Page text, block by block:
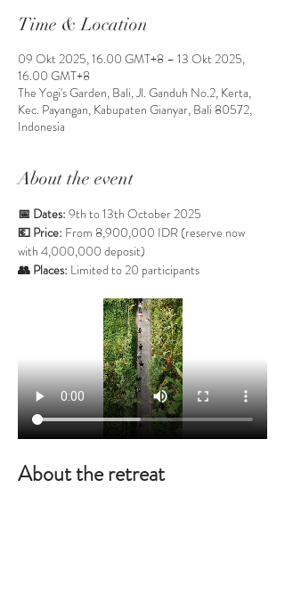
Time & Location
09 Okt 2025, 16.00 GMT+8 – 13 Okt 2025,
16.00 GMT+8
The Yogi's Garden, Bali, Jl. Ganduh No.2, Kerta,
Kec. Payangan, Kabupaten Gianyar, Bali 80572,
Indonesia
About the event
📅 Dates: 9th to 13th October 2025
💶 Price: From 8,900,000 IDR (reserve now
with 4,000,000 deposit)
👥 Places: Limited to 20 participants
About the retreat